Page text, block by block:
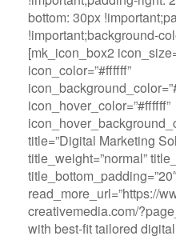
bottom: 30px
!important;background-
[mk_icon_box2
icon_color=”#ffffff”
icon_hover_color=”#ffffff”
title=”Digital Marketing
title_weight=”normal”
read_more_url=”https://
creativemedia.com/
with best-fit tailored